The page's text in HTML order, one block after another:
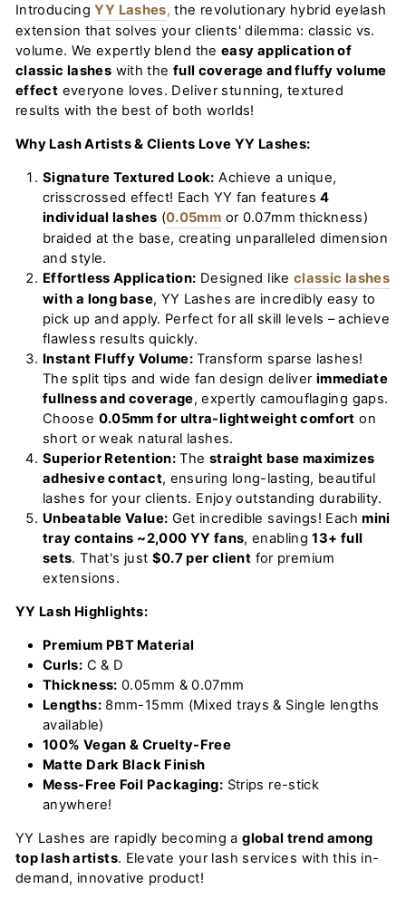
Introducing YY Lashes, the revolutionary hybrid eyelash
extension that solves your clients' dilemma: classic vs.
volume. We expertly blend the easy application of
classic lashes with the full coverage and fluffy volume
effect everyone loves. Deliver stunning, textured
results with the best of both worlds!
Why Lash Artists & Clients Love YY Lashes:
Signature Textured Look: Achieve a unique,
crisscrossed effect! Each YY fan features 4
individual lashes (0.05mm or 0.07mm thickness)
braided at the base, creating unparalleled dimension
and style.
Effortless Application: Designed like classic lashes
with a long base, YY Lashes are incredibly easy to
pick up and apply. Perfect for all skill levels – achieve
flawless results quickly.
Instant Fluffy Volume: Transform sparse lashes!
The split tips and wide fan design deliver immediate
fullness and coverage, expertly camouflaging gaps.
Choose 0.05mm for ultra-lightweight comfort on
short or weak natural lashes.
Superior Retention: The straight base maximizes
adhesive contact, ensuring long-lasting, beautiful
lashes for your clients. Enjoy outstanding durability.
Unbeatable Value: Get incredible savings! Each mini
tray contains ~2,000 YY fans, enabling 13+ full
sets. That's just $0.7 per client for premium
extensions.
YY Lash Highlights:
Premium PBT Material
Curls: C & D
Thickness: 0.05mm & 0.07mm
Lengths: 8mm-15mm (Mixed trays & Single lengths
available)
100% Vegan & Cruelty-Free
Matte Dark Black Finish
Mess-Free Foil Packaging: Strips re-stick
anywhere!
YY Lashes are rapidly becoming a global trend among
top lash artists. Elevate your lash services with this in-
demand, innovative product!